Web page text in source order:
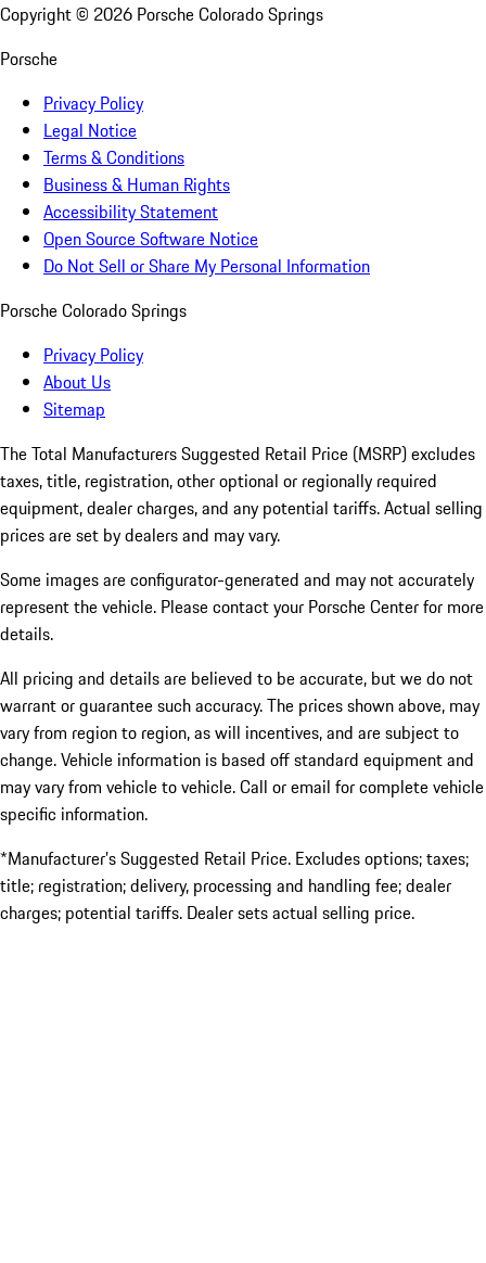
Copyright © 2026 Porsche Colorado Springs
Porsche
Privacy Policy
Legal Notice
Terms & Conditions
Business & Human Rights
Accessibility Statement
Open Source Software Notice
Do Not Sell or Share My Personal Information
Porsche Colorado Springs
Privacy Policy
About Us
Sitemap
The Total Manufacturers Suggested Retail Price (MSRP) excludes
taxes, title, registration, other optional or regionally required
equipment, dealer charges, and any potential tariffs. Actual selling
prices are set by dealers and may vary.
Some images are configurator-generated and may not accurately
represent the vehicle. Please contact your Porsche Center for more
details.
All pricing and details are believed to be accurate, but we do not
warrant or guarantee such accuracy. The prices shown above, may
vary from region to region, as will incentives, and are subject to
change. Vehicle information is based off standard equipment and
may vary from vehicle to vehicle. Call or email for complete vehicle
specific information.
*Manufacturer’s Suggested Retail Price. Excludes options; taxes;
title; registration; delivery, processing and handling fee; dealer
charges; potential tariffs. Dealer sets actual selling price.